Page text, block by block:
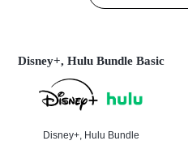
Disney+, Hulu Bundle Basic
Disney+, Hulu Bundle